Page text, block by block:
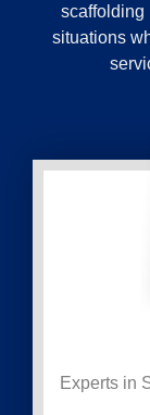
scaffolding
situations
Experts in